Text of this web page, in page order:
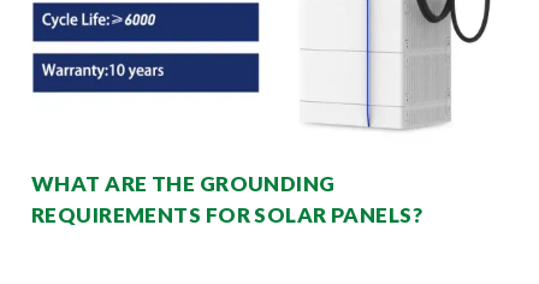
WHAT ARE THE GROUNDING
REQUIREMENTS FOR SOLAR PANELS?